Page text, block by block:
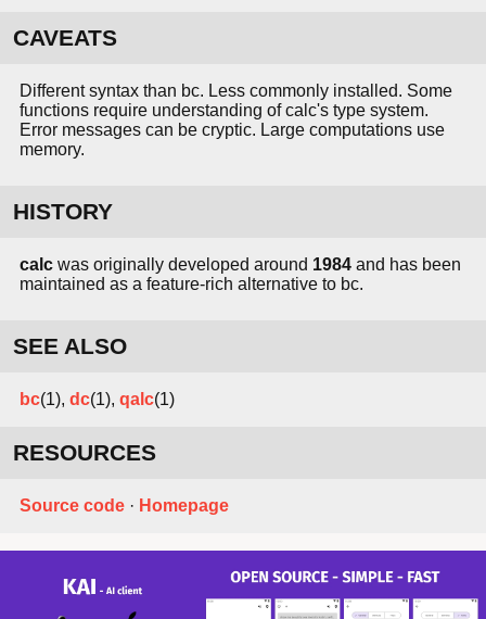
CAVEATS
Different syntax than bc. Less commonly installed. Some
functions require understanding of calc's type system.
Error messages can be cryptic. Large computations use
memory.
HISTORY
calc was originally developed around 1984 and has been
maintained as a feature-rich alternative to bc.
SEE ALSO
bc(1), dc(1), qalc(1)
RESOURCES
Source code · Homepage